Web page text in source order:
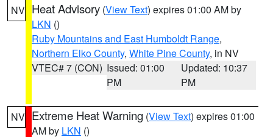
NV Heat Advisory (View Text) expires 01:00 AM by
LKN ()
Ruby Mountains and East Humboldt Range,
Northern Elko County, White Pine County, in NV
VTEC# 7 (CON) Issued: 01:00
PM
Updated: 10:37
PM
NV Extreme Heat Warning (View Text) expires 01:00
AM by LKN ()